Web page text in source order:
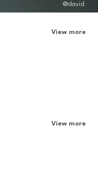
@david
View more
View more